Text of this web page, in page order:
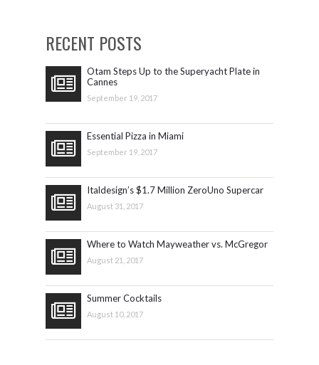
RECENT POSTS
Otam Steps Up to the Superyacht Plate in
Cannes
September 19, 2017
Essential Pizza in Miami
September 19, 2017
Italdesign’s $1.7 Million ZeroUno Supercar
August 31, 2017
Where to Watch Mayweather vs. McGregor
August 21, 2017
Summer Cocktails
August 10, 2017